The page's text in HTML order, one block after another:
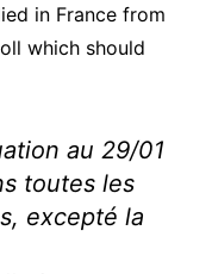
in France from
which should
au 29/01
toutes les
excepté la